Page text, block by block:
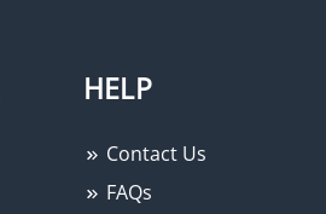
HELP
Contact Us
FAQs